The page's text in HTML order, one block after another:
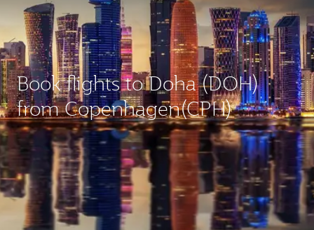
Book flights to Doha (DOH)
from Copenhagen(CPH)